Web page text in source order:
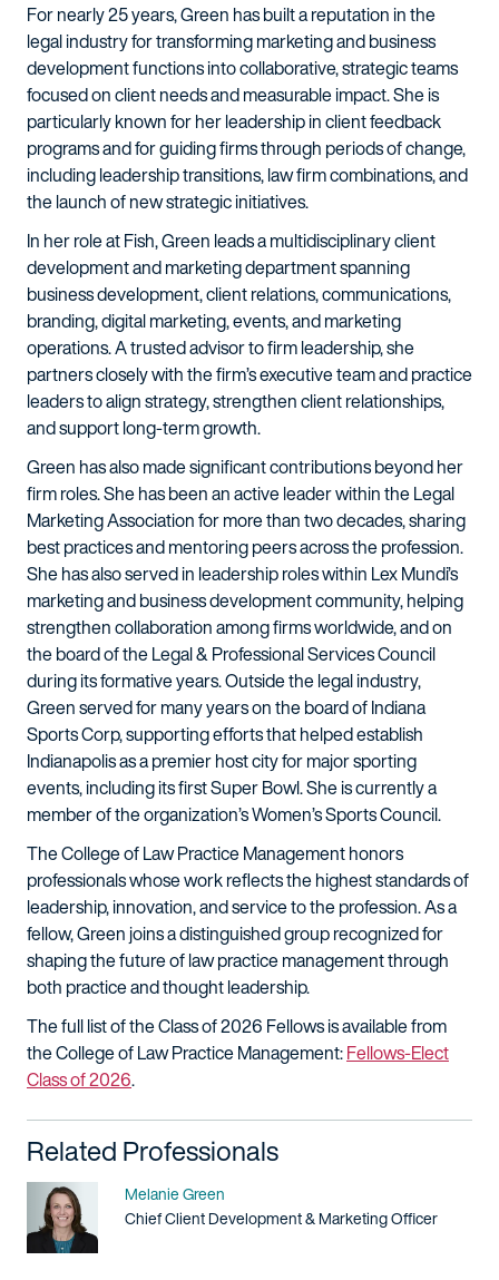
For nearly 25 years, Green has built a reputation in the
legal industry for transforming marketing and business
development functions into collaborative, strategic teams
focused on client needs and measurable impact. She is
particularly known for her leadership in client feedback
programs and for guiding firms through periods of change,
including leadership transitions, law firm combinations, and
the launch of new strategic initiatives.
In her role at Fish, Green leads a multidisciplinary client
development and marketing department spanning
business development, client relations, communications,
branding, digital marketing, events, and marketing
operations. A trusted advisor to firm leadership, she
partners closely with the firm’s executive team and practice
leaders to align strategy, strengthen client relationships,
and support long-term growth.
Green has also made significant contributions beyond her
firm roles. She has been an active leader within the Legal
Marketing Association for more than two decades, sharing
best practices and mentoring peers across the profession.
She has also served in leadership roles within Lex Mundi’s
marketing and business development community, helping
strengthen collaboration among firms worldwide, and on
the board of the Legal & Professional Services Council
during its formative years. Outside the legal industry,
Green served for many years on the board of Indiana
Sports Corp, supporting efforts that helped establish
Indianapolis as a premier host city for major sporting
events, including its first Super Bowl. She is currently a
member of the organization’s Women’s Sports Council.
The College of Law Practice Management honors
professionals whose work reflects the highest standards of
leadership, innovation, and service to the profession. As a
fellow, Green joins a distinguished group recognized for
shaping the future of law practice management through
both practice and thought leadership.
The full list of the Class of 2026 Fellows is available from
the College of Law Practice Management:Fellows-Elect
Class of 2026.
Related Professionals
Name
Melanie Green
Title / Practice Area
Chief Client Development & Marketing Officer